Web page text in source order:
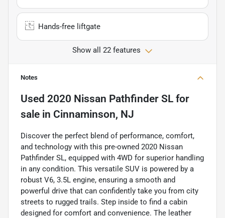
Hands-free liftgate
Show all 22 features
Notes
Used 2020 Nissan Pathfinder SL for
sale in Cinnaminson, NJ
Discover the perfect blend of performance, comfort,
and technology with this pre-owned 2020 Nissan
Pathfinder SL, equipped with 4WD for superior handling
in any condition. This versatile SUV is powered by a
robust V6, 3.5L engine, ensuring a smooth and
powerful drive that can confidently take you from city
streets to rugged trails. Step inside to find a cabin
designed for comfort and convenience. The leather